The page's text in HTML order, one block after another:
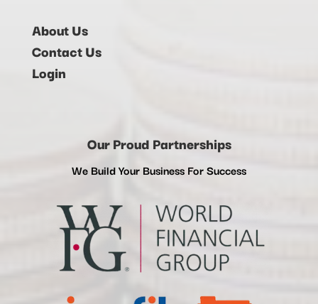
About Us
Contact Us
Login
Our Proud Partnerships
We Build Your Business For Success